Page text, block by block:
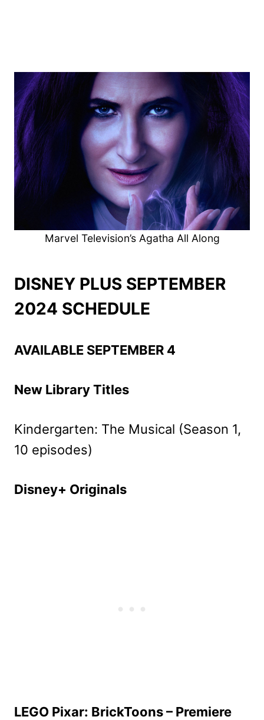
Marvel Television’s Agatha All Along
DISNEY PLUS SEPTEMBER
2024 SCHEDULE
AVAILABLE SEPTEMBER 4
New Library Titles
Kindergarten: The Musical (Season 1,
10 episodes)
Disney+ Originals
LEGO Pixar: BrickToons – Premiere